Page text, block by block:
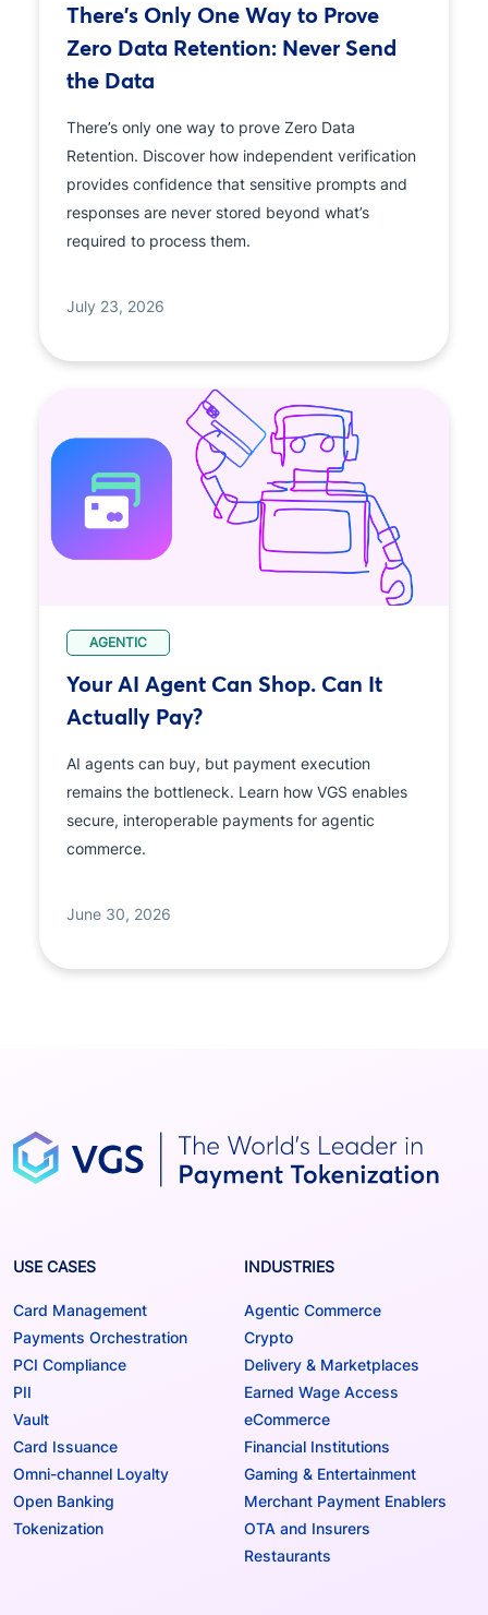
There's Only One Way to Prove
Zero Data Retention: Never Send
the Data
There’s only one way to prove Zero Data
Retention. Discover how independent verification
provides confidence that sensitive prompts and
responses are never stored beyond what’s
required to process them.
July 23, 2026
AGENTIC
Your AI Agent Can Shop. Can It
Actually Pay?
AI agents can buy, but payment execution
remains the bottleneck. Learn how VGS enables
secure, interoperable payments for agentic
commerce.
June 30, 2026
USE CASES
Card Management
Payments Orchestration
PCI Compliance
PII
Vault
Card Issuance
Omni-channel Loyalty
Open Banking
Tokenization
INDUSTRIES
Agentic Commerce
Crypto
Delivery & Marketplaces
Earned Wage Access
eCommerce
Financial Institutions
Gaming & Entertainment
Merchant Payment Enablers
OTA and Insurers
Restaurants